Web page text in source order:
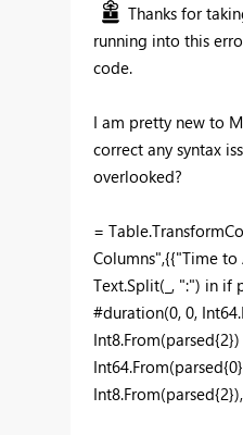
Thanks for
running into this
code.
I am pretty new to
correct any syntax
overlooked?
=
Columns",{{"Time
Text.Split(_, ":") in if
#duration(0, 0,